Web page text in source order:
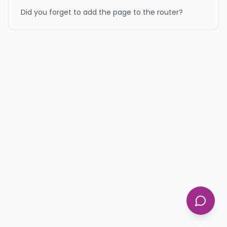
Did you forget to add the page to the router?